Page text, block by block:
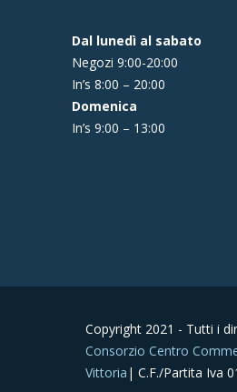
Dal lunedì al sabato
Negozi 9:00-20:00
In’s 8:00 – 20:00
Domenica
In’s 9:00 – 13:00
Copyright 2021 - Tutti i
Consorzio Centro
Vittoria | C.F./Partita Iva